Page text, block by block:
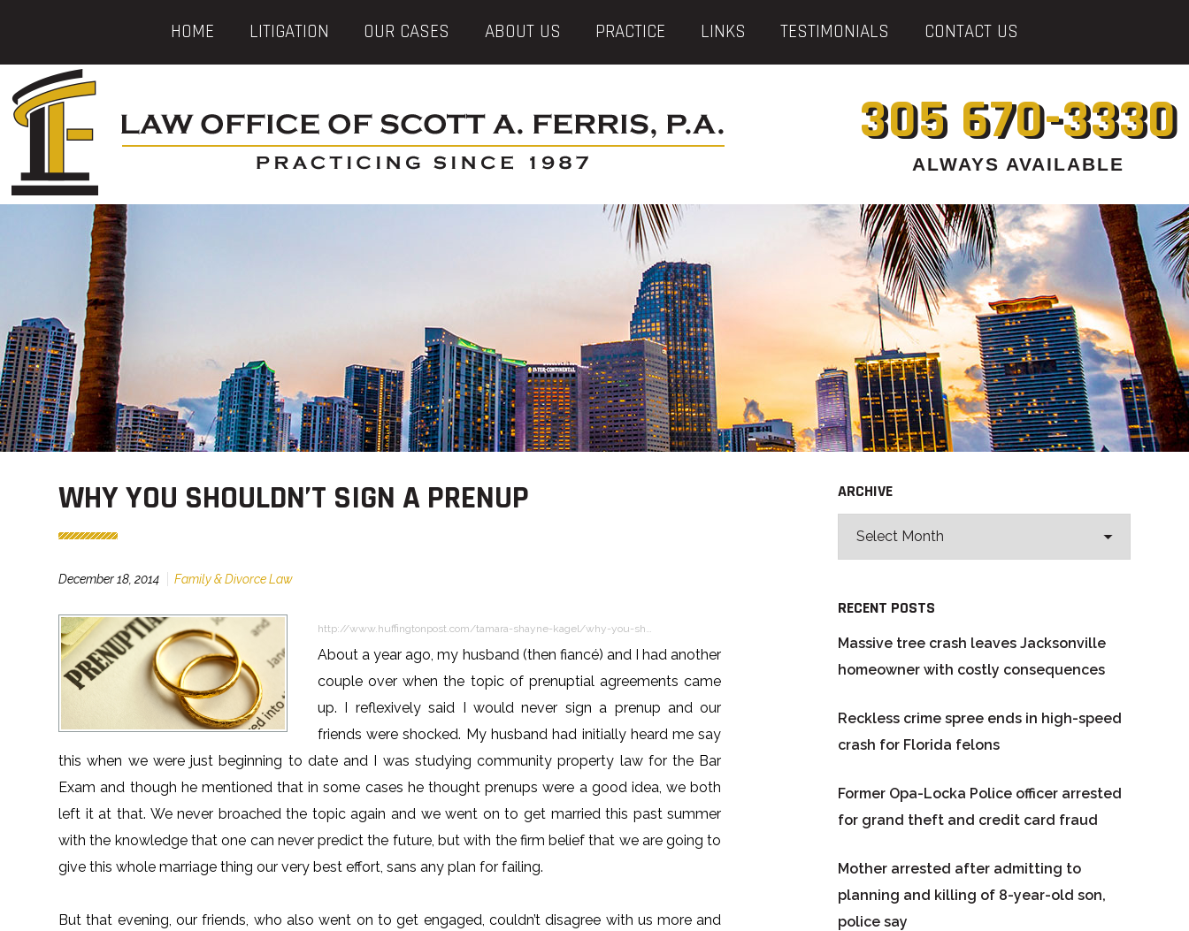
HOME LITIGATION OUR CASES ABOUT US PRACTICE LINKS TESTIMONIALS CONTACT US
305 670-3330
ALWAYS AVAILABLE
WHY YOU SHOULDN’T SIGN A PRENUP
December 18, 2014 Family & Divorce Law
http://www.huffingtonpost.com/tamara-shayne-kagel/why-you-sh…
About a year ago, my husband (then fiancé) and I had another
couple over when the topic of prenuptial agreements came
up. I reflexively said I would never sign a prenup and our
friends were shocked. My husband had initially heard me say
this when we were just beginning to date and I was studying community property law for the Bar
Exam and though he mentioned that in some cases he thought prenups were a good idea, we both
left it at that. We never broached the topic again and we went on to get married this past summer
with the knowledge that one can never predict the future, but with the firm belief that we are going to
give this whole marriage thing our very best effort, sans any plan for failing.
But that evening, our friends, who also went on to get engaged, couldn’t disagree with us more and
ARCHIVE
RECENT POSTS
Massive tree crash leaves Jacksonville
homeowner with costly consequences
Reckless crime spree ends in high-speed
crash for Florida felons
Former Opa-Locka Police officer arrested
for grand theft and credit card fraud
Mother arrested after admitting to
planning and killing of 8-year-old son,
police say